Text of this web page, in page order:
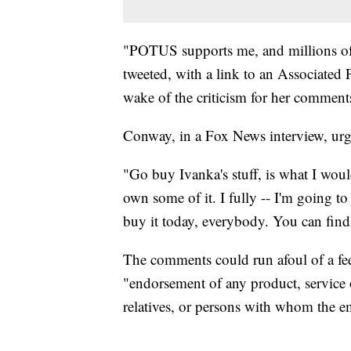
"POTUS supports me, and millions
tweeted, with a link to an Associated
wake of the criticism for her
Conway, in a Fox News interview,
"Go buy Ivanka's stuff, is what I
own some of it. I fully -- I'm going to
buy it today, everybody. You can
The comments could run afoul of a
"endorsement of any product,
relatives, or persons with whom the